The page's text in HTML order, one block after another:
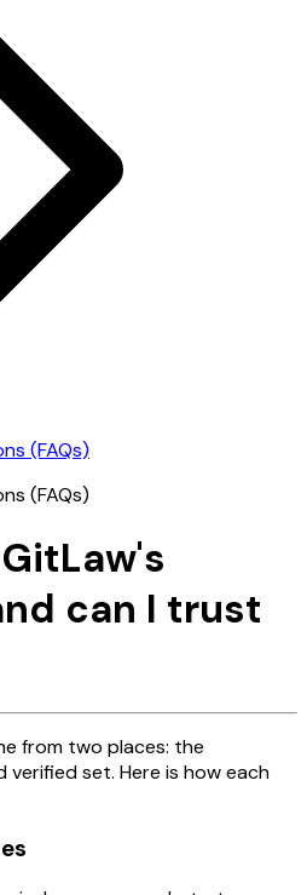
(FAQs)
(FAQs)
can I trust
from two places: the
set. Here is how each